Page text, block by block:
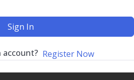
Sign In
account? Register Now